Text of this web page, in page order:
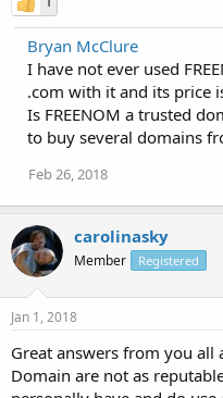
Bryan McClure
I have not ever used
.com with it and its price
Is FREENOM a trusted
to buy several domains
Feb 26, 2018
carolinasky
Member Registered
Jan 1, 2018
Great answers from you all
Domain are not as